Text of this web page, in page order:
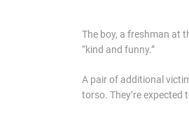
The boy, a freshman at
“kind and funny.”
A pair of additional
torso. They’re expected